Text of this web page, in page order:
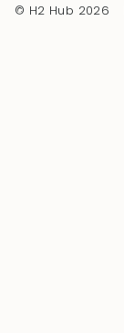
© H2 Hub 2026